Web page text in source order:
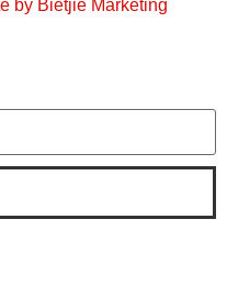
by Bietjie Marketing